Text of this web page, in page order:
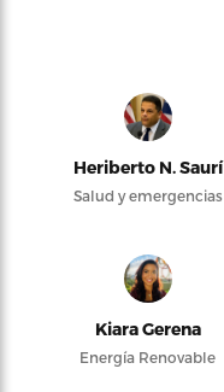
Heriberto N. Saurí
Salud y emergencias
Kiara Gerena
Energía Renovable